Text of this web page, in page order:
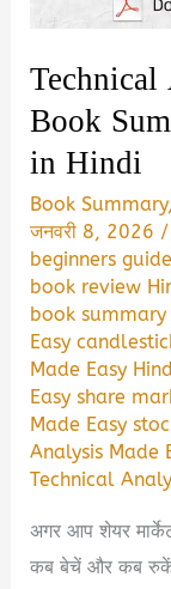
Book
in Hindi
Book Summary,
जनवरी 8, 2026
beginners
book review
book summary
Easy
Made Easy
Easy share
Made Easy
Analysis Made
Technical
अगर आप शेयर
कब बेचें और कब